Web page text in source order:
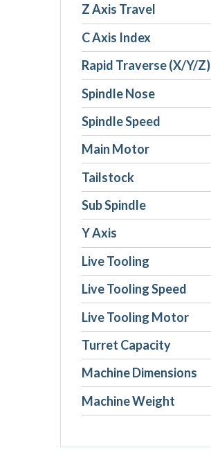
Z Axis Travel
C Axis Index
Rapid Traverse (X/Y/Z)
Spindle Nose
Spindle Speed
Main Motor
Tailstock
Sub Spindle
Y Axis
Live Tooling
Live Tooling Speed
Live Tooling Motor
Turret Capacity
Machine Dimensions
Machine Weight